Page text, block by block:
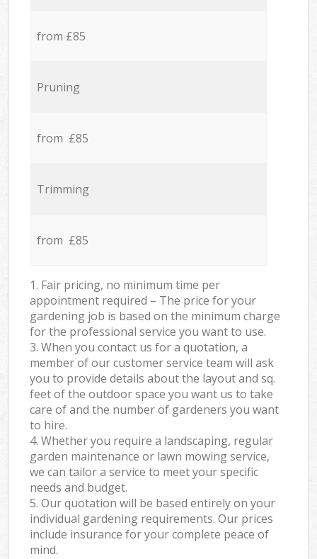
from £85
Pruning
from £85
Trimming
from £85
1. Fair pricing, no minimum time per
appointment required – The price for your
gardening job is based on the minimum charge
for the professional service you want to use.
3. When you contact us for a quotation, a
member of our customer service team will ask
you to provide details about the layout and sq.
feet of the outdoor space you want us to take
care of and the number of gardeners you want
to hire.
4. Whether you require a landscaping, regular
garden maintenance or lawn mowing service,
we can tailor a service to meet your specific
needs and budget.
5. Our quotation will be based entirely on your
individual gardening requirements. Our prices
include insurance for your complete peace of
mind.